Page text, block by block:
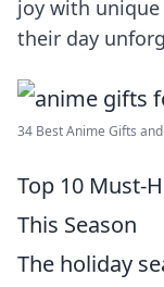
joy with
their day
34 Best Anime Gifts
Top 10 Must-
This Season
The holiday